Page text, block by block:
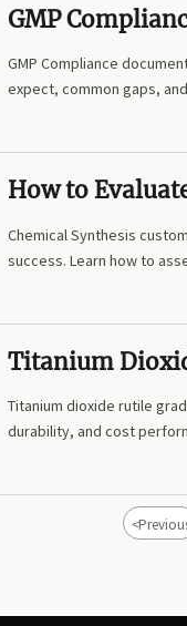
GMP
Records Are
GMP Compliance
expect, common gaps,
How to
Manufacturing
Chemical Synthesis
success. Learn how to
Titanium
Fits Coatings
Titanium dioxide rutile
durability, and cost
<